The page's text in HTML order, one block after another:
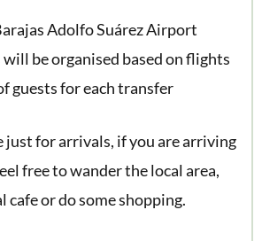
Adolfo Suárez Airport
be organised based on flights
guests for each transfer
just for arrivals, if you are arriving
free to wander the local area,
cafe or do some shopping.